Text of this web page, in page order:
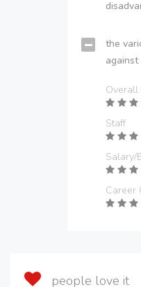
the
against
Overall
Staff
Salary/
Career
people love it